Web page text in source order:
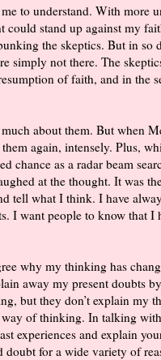
to understand. With more
stand up against my
the skeptics. But in
simply not there. The
of faith, and in the
about them. But when
again, intensely. Plus,
chance as a radar beam
at the thought. It was
tell what I think. I have
I want people to know that I
why my thinking has
away my present doubts
but they don’t explain my
way of thinking. In talking
experiences and explain
for a wide variety of